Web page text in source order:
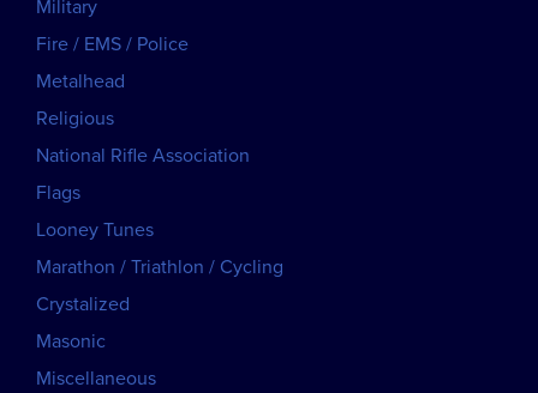
Military
Fire / EMS / Police
Metalhead
Religious
National Rifle Association
Flags
Looney Tunes
Marathon / Triathlon / Cycling
Crystalized
Masonic
Miscellaneous